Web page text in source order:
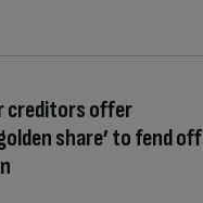
creditors offer
share’ to fend off